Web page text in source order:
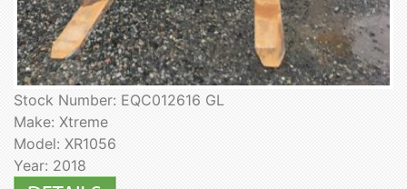
Stock Number: EQC012616 GL
Make: Xtreme
Model: XR1056
Year: 2018